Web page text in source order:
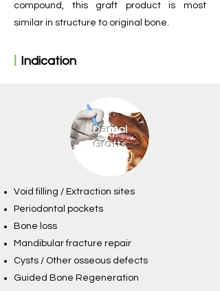
compound, this graft product is most
similar in structure to original bone.
Indication
Dental
Grafts
Void filling / Extraction sites
Periodontal pockets
Bone loss
Mandibular fracture repair
Cysts / Other osseous defects
Guided Bone Regeneration